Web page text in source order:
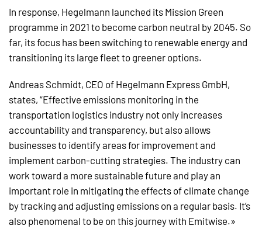
In response, Hegelmann launched its Mission Green
programme in 2021 to become carbon neutral by 2045. So
far, its focus has been switching to renewable energy and
transitioning its large fleet to greener options.
Andreas Schmidt, CEO of Hegelmann Express GmbH,
states, “Effective emissions monitoring in the
transportation logistics industry not only increases
accountability and transparency, but also allows
businesses to identify areas for improvement and
implement carbon-cutting strategies. The industry can
work toward a more sustainable future and play an
important role in mitigating the effects of climate change
by tracking and adjusting emissions on a regular basis. It’s
also phenomenal to be on this journey with Emitwise.»